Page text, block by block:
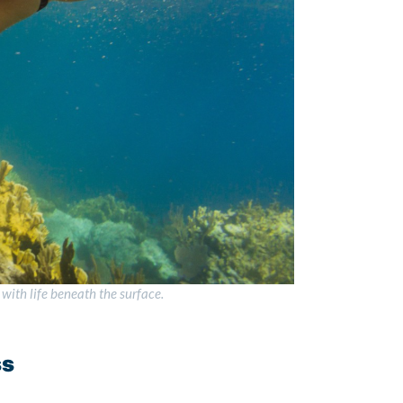
life beneath the surface.